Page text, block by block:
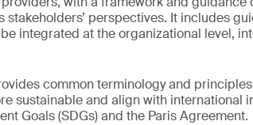
stakeholders’ perspectives. It includes
integrated at the organizational level,
common terminology and
sustainable and align with international
Goals (SDGs) and the Paris Agreement.